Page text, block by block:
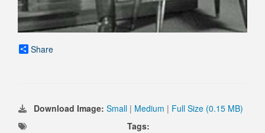
Share
Download Image: Small | Medium | Full Size (0.15 MB)
Tags: